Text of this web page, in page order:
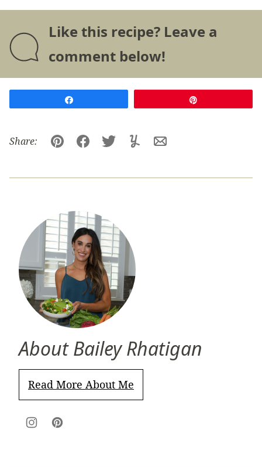
Like this recipe? Leave a
comment below!
Share:
Pin FacebookTweetYummlyEmail
About Bailey Rhatigan
Read More About Me